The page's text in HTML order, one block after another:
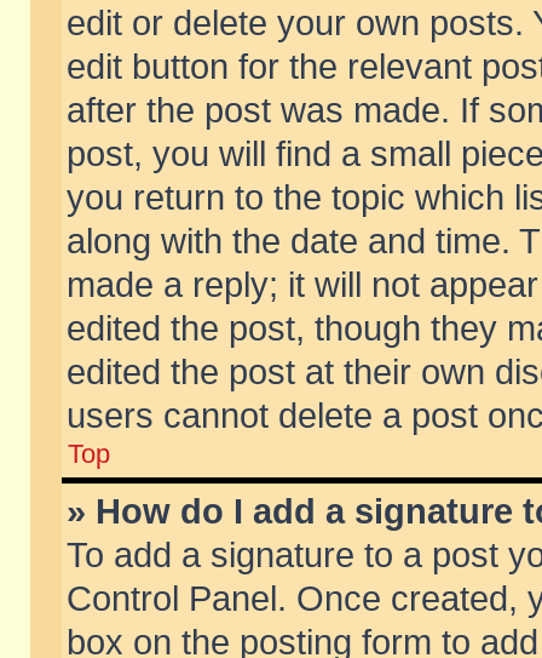
edit or delete your own posts.
edit button for the relevant
after the post was made. If
post, you will find a small
you return to the topic which
along with the date and time.
made a reply; it will not
edited the post, though they
edited the post at their own
users cannot delete a post
Top
» How do I add a signature
To add a signature to a post
Control Panel. Once created,
box on the posting form to